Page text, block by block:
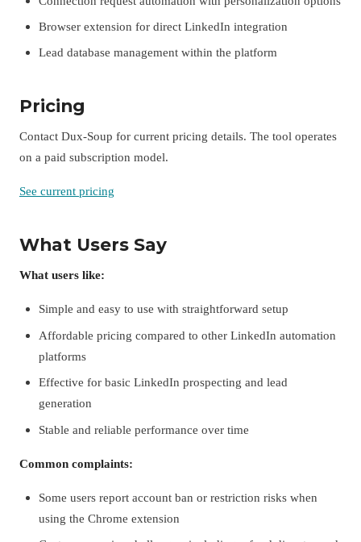
Browser extension for direct LinkedIn integration
Lead database management within the platform
Pricing
Contact Dux-Soup for current pricing details. The tool operates
on a paid subscription model.
See current pricing
What Users Say
What users like:
Simple and easy to use with straightforward setup
Affordable pricing compared to other LinkedIn automation
platforms
Effective for basic LinkedIn prospecting and lead
generation
Stable and reliable performance over time
Common complaints:
Some users report account ban or restriction risks when
using the Chrome extension